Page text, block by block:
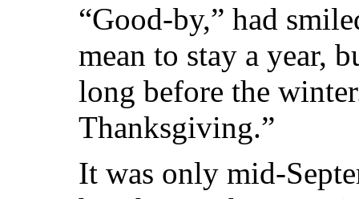
“Good-by,” had
mean to stay a year,
long before the
Thanksgiving.”
It was only mid-